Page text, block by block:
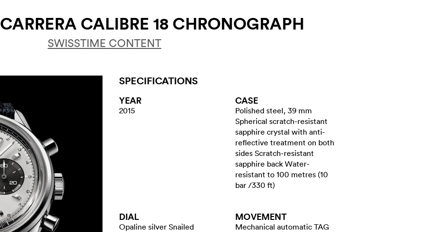
CARRERA CALIBRE 18 CHRONOGRAPH
SWISSTIME CONTENT
SPECIFICATIONS
YEAR
2015
CASE
Polished steel, 39 mm
Spherical scratch-resistant
sapphire crystal with anti-
reflective treatment on both
sides Scratch-resistant
sapphire back Water-
resistant to 100 metres (10
bar /330 ft)
DIAL
Opaline silver Snailed
MOVEMENT
Mechanical automatic TAG